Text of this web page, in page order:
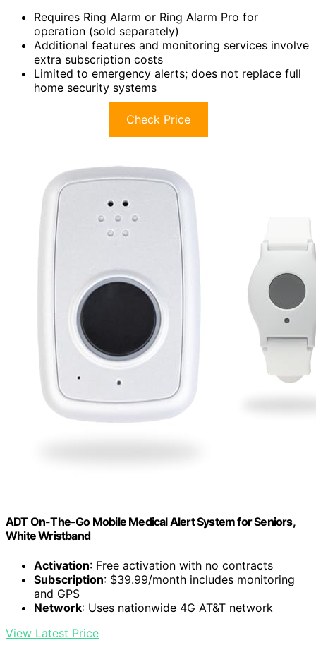
Requires Ring Alarm or Ring Alarm Pro for
operation (sold separately)
Additional features and monitoring services involve
extra subscription costs
Limited to emergency alerts; does not replace full
home security systems
Check Price
ADT On-The-Go Mobile Medical Alert System for Seniors,
White Wristband
Activation: Free activation with no contracts
Subscription: $39.99/month includes monitoring
and GPS
Network: Uses nationwide 4G AT&T network
View Latest Price